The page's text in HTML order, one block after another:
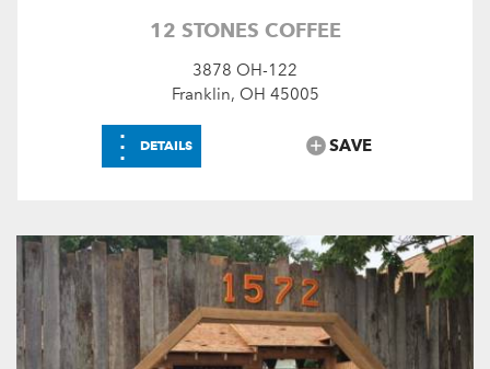
12 STONES COFFEE
3878 OH-122
Franklin, OH 45005
⋮ DETAILS SAVE